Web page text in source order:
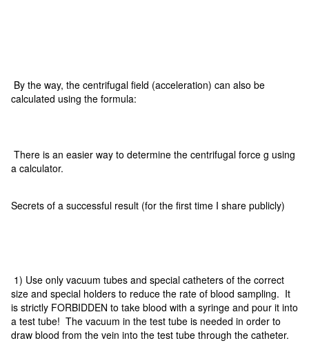
By the way, the centrifugal field (acceleration) can also be
calculated using the formula:
There is an easier way to determine the centrifugal force g using
a calculator.
Secrets of a successful result (for the first time I share publicly)
1) Use only vacuum tubes and special catheters of the correct
size and special holders to reduce the rate of blood sampling. It
is strictly FORBIDDEN to take blood with a syringe and pour it into
a test tube! The vacuum in the test tube is needed in order to
draw blood from the vein into the test tube through the catheter.